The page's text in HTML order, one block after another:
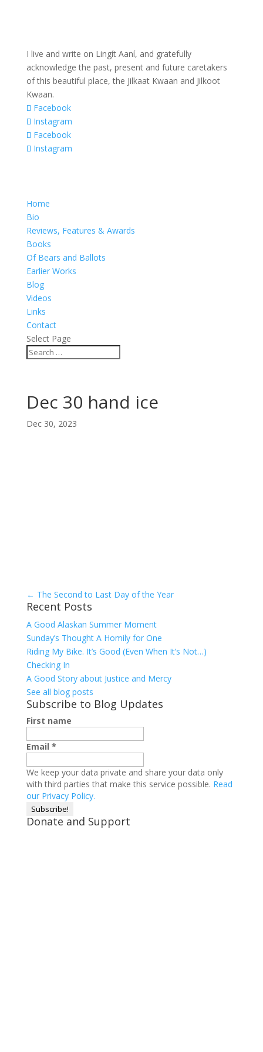
I live and write on Lingít Aaní, and gratefully
acknowledge the past, present and future caretakers
of this beautiful place, the Jilkaat Kwaan and Jilkoot
Kwaan.
Facebook
Instagram
Facebook
Instagram
Home
Bio
Reviews, Features & Awards
Books
Of Bears and Ballots
Earlier Works
Blog
Videos
Links
Contact
Select Page
Dec 30 hand ice
Dec 30, 2023
← The Second to Last Day of the Year
Recent Posts
A Good Alaskan Summer Moment
Sunday’s Thought A Homily for One
Riding My Bike. It’s Good (Even When It’s Not…)
Checking In
A Good Story about Justice and Mercy
See all blog posts
Subscribe to Blog Updates
First name
Email *
We keep your data private and share your data only
with third parties that make this service possible. Read
our Privacy Policy.
Donate and Support